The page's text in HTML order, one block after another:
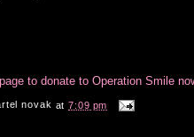
to donate to Operation Smile
novak at7:09 pm